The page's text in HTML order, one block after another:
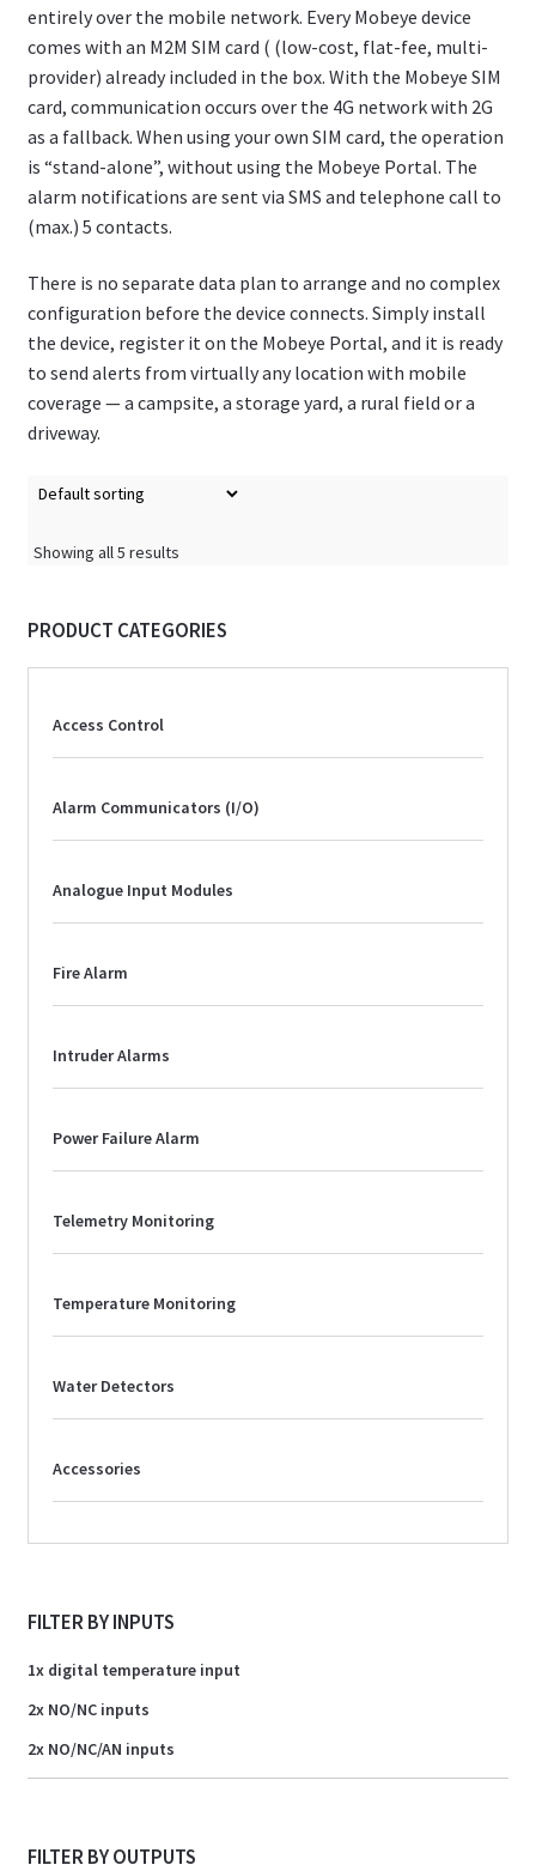
entirely over the mobile network. Every Mobeye device
comes with an M2M SIM card ( (low-cost, flat-fee, multi-
provider) already included in the box. With the Mobeye SIM
card, communication occurs over the 4G network with 2G
as a fallback. When using your own SIM card, the operation
is “stand-alone”, without using the Mobeye Portal. The
alarm notifications are sent via SMS and telephone call to
(max.) 5 contacts.
There is no separate data plan to arrange and no complex
configuration before the device connects. Simply install
the device, register it on the Mobeye Portal, and it is ready
to send alerts from virtually any location with mobile
coverage — a campsite, a storage yard, a rural field or a
driveway.
Showing all 5 results
PRODUCT CATEGORIES
Access Control
Alarm Communicators (I/O)
Analogue Input Modules
Fire Alarm
Intruder Alarms
Power Failure Alarm
Telemetry Monitoring
Temperature Monitoring
Water Detectors
Accessories
FILTER BY INPUTS
1x digital temperature input
2x NO/NC inputs
2x NO/NC/AN inputs
FILTER BY OUTPUTS